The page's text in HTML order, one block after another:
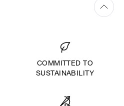
COMMITTED TO
SUSTAINABILITY